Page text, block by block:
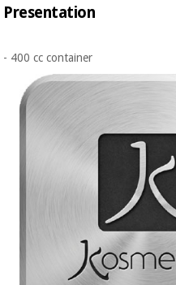
Presentation
- 400 cc container